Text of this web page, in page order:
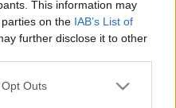
This information may
on the IAB’s List of
further disclose it to other
uses one or more Google
Outs
hour